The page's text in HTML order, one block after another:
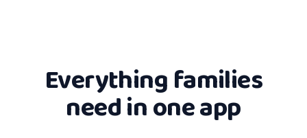
Everything families
need in one app